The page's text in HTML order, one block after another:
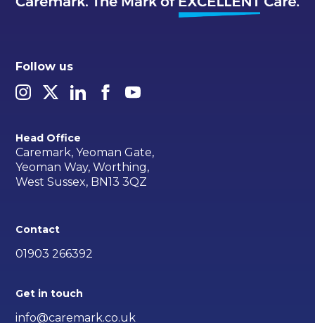
Follow us
Head Office
Caremark, Yeoman Gate,
Yeoman Way, Worthing,
West Sussex, BN13 3QZ
Contact
01903 266392
Get in touch
info@caremark.co.uk